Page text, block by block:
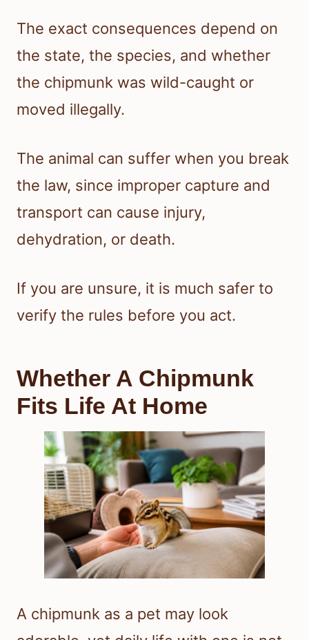
The exact consequences depend on
the state, the species, and whether
the chipmunk was wild-caught or
moved illegally.
The animal can suffer when you break
the law, since improper capture and
transport can cause injury,
dehydration, or death.
If you are unsure, it is much safer to
verify the rules before you act.
Whether A Chipmunk
Fits Life At Home
A chipmunk as a pet may look